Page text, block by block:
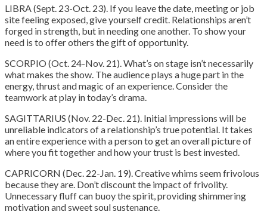
LIBRA (Sept. 23-Oct. 23). If you leave the date, meeting or job
site feeling exposed, give yourself credit. Relationships aren’t
forged in strength, but in needing one another. To show your
need is to offer others the gift of opportunity.
SCORPIO (Oct. 24-Nov. 21). What’s on stage isn’t necessarily
what makes the show. The audience plays a huge part in the
energy, thrust and magic of an experience. Consider the
teamwork at play in today’s drama.
SAGITTARIUS (Nov. 22-Dec. 21). Initial impressions will be
unreliable indicators of a relationship’s true potential. It takes
an entire experience with a person to get an overall picture of
where you fit together and how your trust is best invested.
CAPRICORN (Dec. 22-Jan. 19). Creative whims seem frivolous
because they are. Don’t discount the impact of frivolity.
Unnecessary fluff can buoy the spirit, providing shimmering
motivation and sweet soul sustenance.